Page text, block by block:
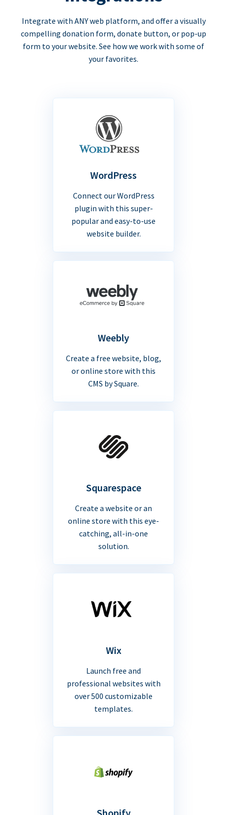
Integrate with ANY web platform, and offer a visually
compelling donation form, donate button, or pop-up
form to your website. See how we work with some of
your favorites.
WordPress
Connect our WordPress
plugin with this super-
popular and easy-to-use
website builder.
Weebly
Create a free website, blog,
or online store with this
CMS by Square.
Squarespace
Create a website or an
online store with this eye-
catching, all-in-one
solution.
Wix
Launch free and
professional websites with
over 500 customizable
templates.